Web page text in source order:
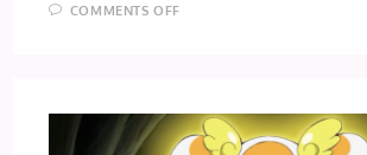
COMMENTS OFF